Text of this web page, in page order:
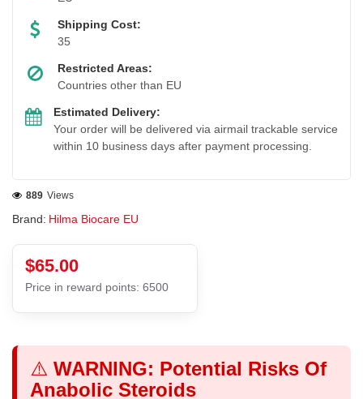
Shipping Cost:
35
Restricted Areas:
Countries other than EU
Estimated Delivery:
Your order will be delivered via airmail trackable service
within 10 business days after payment processing.
Brand: Hilma Biocare EU
889 Views
$65.00
Price in reward points: 6500
⚠️ WARNING: Potential Risks Of
Anabolic Steroids